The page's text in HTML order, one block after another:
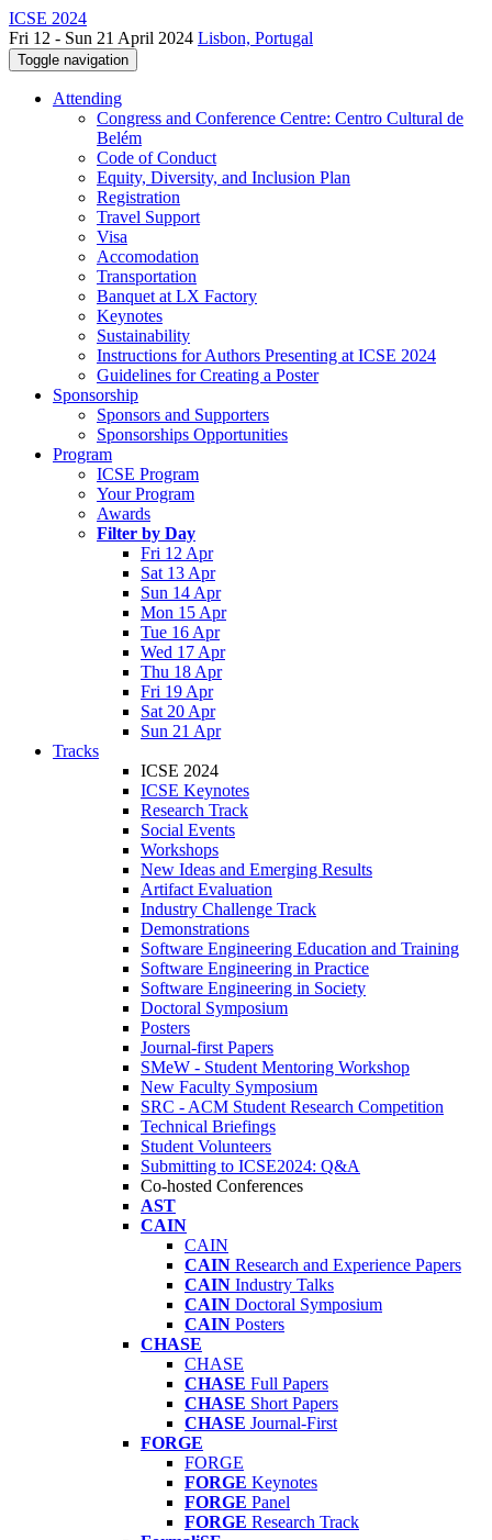
ICSE 2024
Fri 12 - Sun 21 April 2024 Lisbon, Portugal
Toggle navigation
Attending
Congress and Conference Centre: Centro Cultural de
Belém
Code of Conduct
Equity, Diversity, and Inclusion Plan
Registration
Travel Support
Visa
Accomodation
Transportation
Banquet at LX Factory
Keynotes
Sustainability
Instructions for Authors Presenting at ICSE 2024
Guidelines for Creating a Poster
Sponsorship
Sponsors and Supporters
Sponsorships Opportunities
Program
ICSE Program
Your Program
Awards
Filter by Day
Fri 12 Apr
Sat 13 Apr
Sun 14 Apr
Mon 15 Apr
Tue 16 Apr
Wed 17 Apr
Thu 18 Apr
Fri 19 Apr
Sat 20 Apr
Sun 21 Apr
Tracks
ICSE 2024
ICSE Keynotes
Research Track
Social Events
Workshops
New Ideas and Emerging Results
Artifact Evaluation
Industry Challenge Track
Demonstrations
Software Engineering Education and Training
Software Engineering in Practice
Software Engineering in Society
Doctoral Symposium
Posters
Journal-first Papers
SMeW - Student Mentoring Workshop
New Faculty Symposium
SRC - ACM Student Research Competition
Technical Briefings
Student Volunteers
Submitting to ICSE2024: Q&A
Co-hosted Conferences
AST
CAIN
CAIN
CAIN Research and Experience Papers
CAIN Industry Talks
CAIN Doctoral Symposium
CAIN Posters
CHASE
CHASE
CHASE Full Papers
CHASE Short Papers
CHASE Journal-First
FORGE
FORGE
FORGE Keynotes
FORGE Panel
FORGE Research Track